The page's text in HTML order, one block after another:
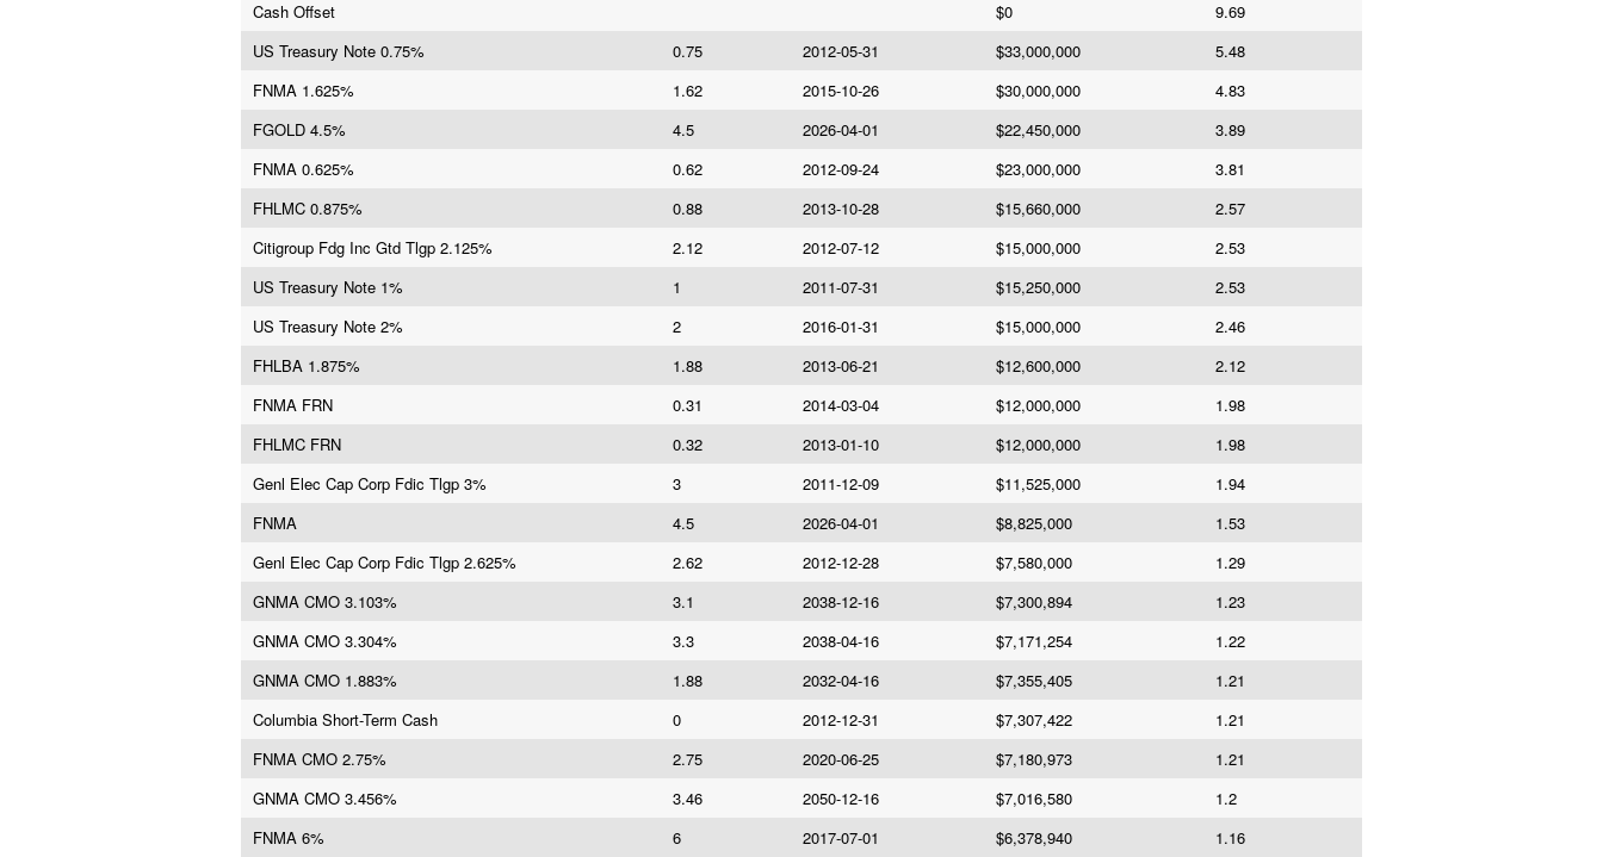
Cash Offset $0
9.69
US Treasury Note 0.75%
0.75 2012-05-31 $33,000,000
5.48
FNMA 1.625%
1.62 2015-10-26 $30,000,000
4.83
FGOLD 4.5%
4.5 2026-04-01 $22,450,000
3.89
FNMA 0.625%
0.62 2012-09-24 $23,000,000
3.81
FHLMC 0.875%
0.88 2013-10-28 $15,660,000
2.57
Citigroup Fdg Inc Gtd Tlgp 2.125%
2.12 2012-07-12 $15,000,000
2.53
US Treasury Note 1%
1 2011-07-31 $15,250,000
2.53
US Treasury Note 2%
2 2016-01-31 $15,000,000
2.46
FHLBA 1.875%
1.88 2013-06-21 $12,600,000
2.12
FNMA FRN
0.31 2014-03-04 $12,000,000
1.98
FHLMC FRN
0.32 2013-01-10 $12,000,000
1.98
Genl Elec Cap Corp Fdic Tlgp 3%
3 2011-12-09 $11,525,000
1.94
FNMA
4.5 2026-04-01 $8,825,000
1.53
Genl Elec Cap Corp Fdic Tlgp 2.625%
2.62 2012-12-28 $7,580,000
1.29
GNMA CMO 3.103%
3.1 2038-12-16 $7,300,894
1.23
GNMA CMO 3.304%
3.3 2038-04-16 $7,171,254
1.22
GNMA CMO 1.883%
1.88 2032-04-16 $7,355,405
1.21
Columbia Short-Term Cash
0 2012-12-31 $7,307,422
1.21
FNMA CMO 2.75%
2.75 2020-06-25 $7,180,973
1.21
GNMA CMO 3.456%
3.46 2050-12-16 $7,016,580
1.2
FNMA 6%
6 2017-07-01 $6,378,940 1.16